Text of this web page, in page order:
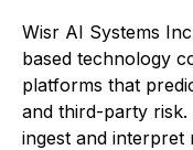
Wisr AI Systems
based technology
platforms that
and third-party
ingest and interpret